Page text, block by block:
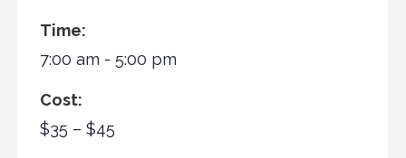
Time:
7:00 am - 5:00 pm
Cost:
$35 – $45